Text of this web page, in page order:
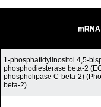
1-phosphatidylinositol 4,5-
phosphodiesterase beta-2
phospholipase C-beta-2)
beta-2)